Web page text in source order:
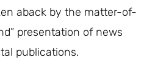
aback by the matter-of-
presentation of news
publications.